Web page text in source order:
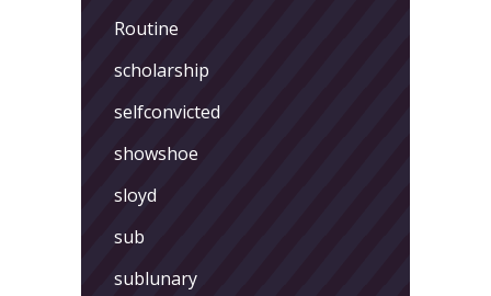
Routine
scholarship
selfconvicted
showshoe
sloyd
sub
sublunary